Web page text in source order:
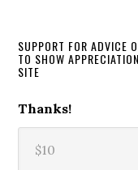
SUPPORT FOR ADVICE
TO SHOW
SITE
Thanks!